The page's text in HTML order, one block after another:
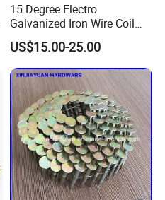
15 Degree Electro
Galvanized Iron Wire Coil
Framing Roofing Nail for
Epal Pallet
US$15.00-25.00